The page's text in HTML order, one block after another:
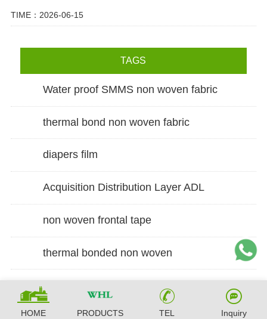
TIME：2026-06-15
TAGS
Water proof SMMS non woven fabric
thermal bond non woven fabric
diapers film
Acquisition Distribution Layer ADL
non woven frontal tape
thermal bonded non woven
HOME PRODUCTS TEL Inquiry